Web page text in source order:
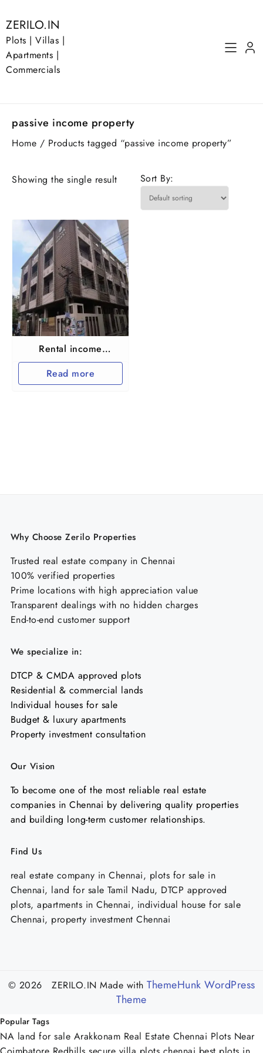
to
content
ZERILO.IN
Plots | Villas |
Apartments |
Commercials
passive income property
Home / Products tagged “passive income property”
Showing the single result Sort By:
Rental income
Apartment for sale
Read more
Why Choose Zerilo Properties
Trusted real estate company in Chennai
100% verified properties
Prime locations with high appreciation value
Transparent dealings with no hidden charges
End-to-end customer support
We specialize in:
DTCP & CMDA approved plots
Residential & commercial lands
Individual houses for sale
Budget & luxury apartments
Property investment consultation
Our Vision
To become one of the most reliable real estate
companies in Chennai by delivering quality properties
and building long-term customer relationships.
Find Us
real estate company in Chennai, plots for sale in
Chennai, land for sale Tamil Nadu, DTCP approved
plots, apartments in Chennai, individual house for sale
Chennai, property investment Chennai
© 2026 ZERILO.IN Made with ThemeHunk WordPress
Theme
Popular Tags
NA land for sale Arakkonam Real Estate Chennai Plots Near